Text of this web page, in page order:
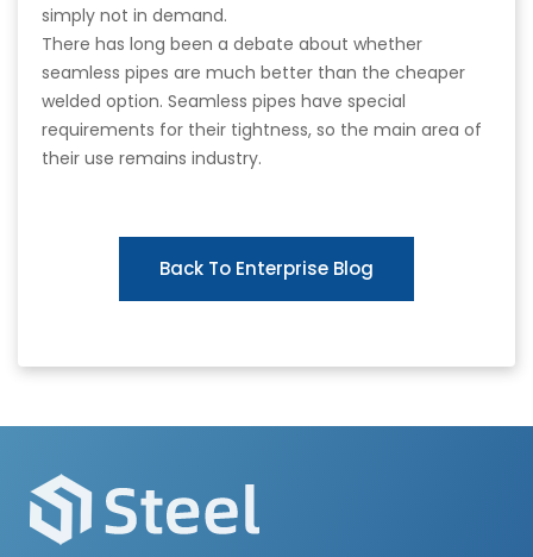
simply not in demand.
There has long been a debate about whether
seamless pipes are much better than the cheaper
welded option. Seamless pipes have special
requirements for their tightness, so the main area of
their use remains industry.
Back To Enterprise Blog